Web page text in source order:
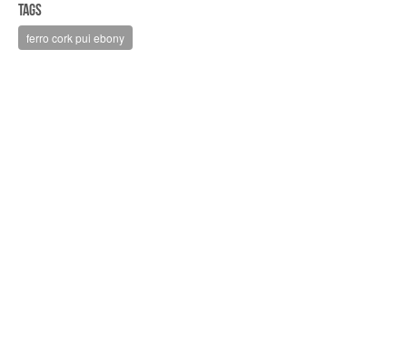
Tags
ferro cork pui ebony